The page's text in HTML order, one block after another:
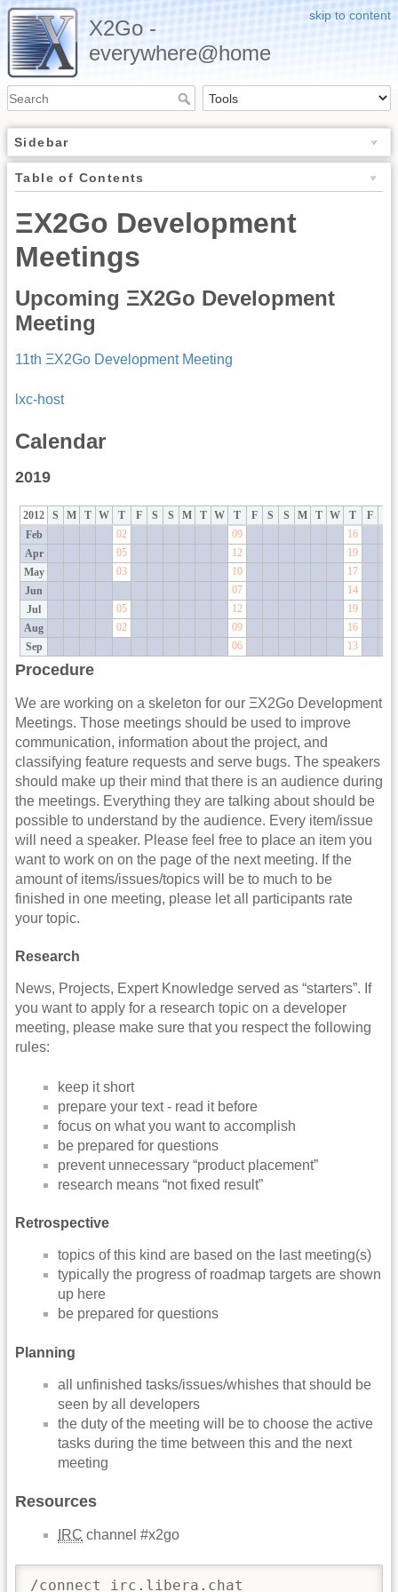
skip to content
X2Go -
everywhere@home
Sidebar
Table of Contents
ΞX2Go Development
Meetings
Upcoming ΞX2Go Development
Meeting
11th ΞX2Go Development Meeting
lxc-host
Calendar
2019
2012 S M T W T F S S M T W T F S S M T W T F
Feb
02 09
16
Apr
05 12
19
May
03 10
17
Jun
07
14
Jul
05 12
19
Aug
02 09
16
Sep
06 13
Procedure
We are working on a skeleton for our ΞX2Go Development
Meetings. Those meetings should be used to improve
communication, information about the project, and
classifying feature requests and serve bugs. The speakers
should make up their mind that there is an audience during
the meetings. Everything they are talking about should be
possible to understand by the audience. Every item/issue
will need a speaker. Please feel free to place an item you
want to work on on the page of the next meeting. If the
amount of items/issues/topics will be to much to be
finished in one meeting, please let all participants rate
your topic.
Research
News, Projects, Expert Knowledge served as “starters”. If
you want to apply for a research topic on a developer
meeting, please make sure that you respect the following
rules:
keep it short
prepare your text - read it before
focus on what you want to accomplish
be prepared for questions
prevent unnecessary “product placement”
research means “not fixed result”
Retrospective
topics of this kind are based on the last meeting(s)
typically the progress of roadmap targets are shown
up here
be prepared for questions
Planning
all unfinished tasks/issues/whishes that should be
seen by all developers
the duty of the meeting will be to choose the active
tasks during the time between this and the next
meeting
Resources
IRC channel #x2go
/connect irc.libera.chat